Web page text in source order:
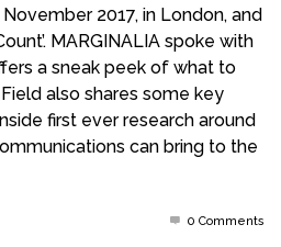
2017, in London, and
MARGINALIA spoke with
a sneak peek of what to
also shares some key
first ever research around
can bring to the
0 Comments